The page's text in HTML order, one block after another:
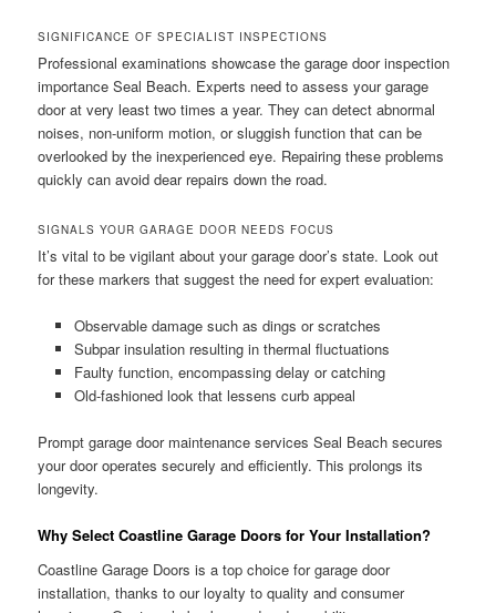
SIGNIFICANCE OF SPECIALIST INSPECTIONS
Professional examinations showcase the garage door inspection
importance Seal Beach. Experts need to assess your garage
door at very least two times a year. They can detect abnormal
noises, non-uniform motion, or sluggish function that can be
overlooked by the inexperienced eye. Repairing these problems
quickly can avoid dear repairs down the road.
SIGNALS YOUR GARAGE DOOR NEEDS FOCUS
It’s vital to be vigilant about your garage door’s state. Look out
for these markers that suggest the need for expert evaluation:
Observable damage such as dings or scratches
Subpar insulation resulting in thermal fluctuations
Faulty function, encompassing delay or catching
Old-fashioned look that lessens curb appeal
Prompt garage door maintenance services Seal Beach secures
your door operates securely and efficiently. This prolongs its
longevity.
Why Select Coastline Garage Doors for Your Installation?
Coastline Garage Doors is a top choice for garage door
installation, thanks to our loyalty to quality and consumer